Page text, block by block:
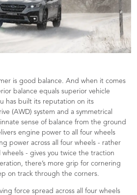
is good balance. And when it comes
balance equals superior vehicle
has built its reputation on its
(AWD) system and a symmetrical
sense of balance from the ground
engine power to all four wheels
power across all four wheels - rather
- gives you twice the traction
there’s more grip for cornering
on track through the corners.
force spread across all four wheels